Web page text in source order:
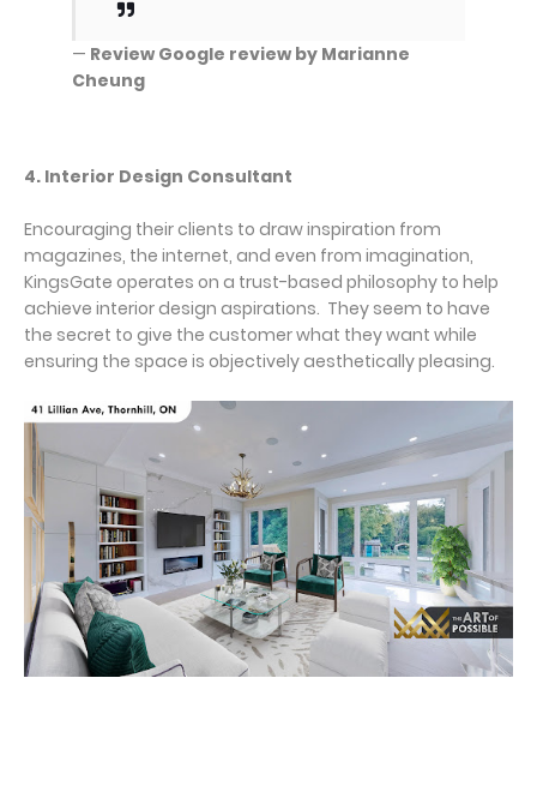
— Review Google review by Marianne
Cheung
4. Interior Design Consultant
Encouraging their clients to draw inspiration from
magazines, the internet, and even from imagination,
KingsGate operates on a trust-based philosophy to help
achieve interior design aspirations. They seem to have
the secret to give the customer what they want while
ensuring the space is objectively aesthetically pleasing.